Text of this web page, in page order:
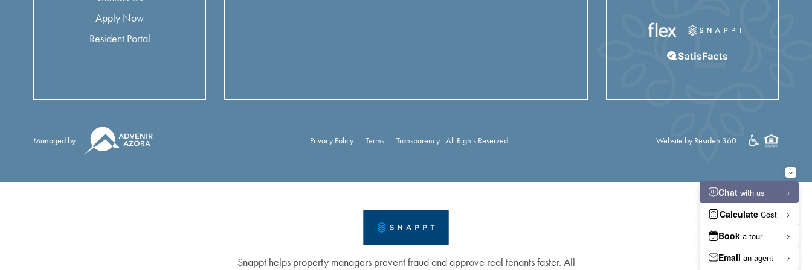
Apply Now
Resident Portal
Managed by Privacy Policy Terms Transparency All Rights Reserved Website by Resident360
Snappt helps property managers prevent fraud and approve real tenants faster. All